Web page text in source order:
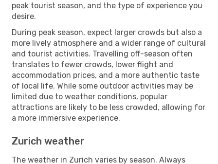
peak tourist season, and the type of experience you
desire.
During peak season, expect larger crowds but also a
more lively atmosphere and a wider range of cultural
and tourist activities. Travelling off-season often
translates to fewer crowds, lower flight and
accommodation prices, and a more authentic taste
of local life. While some outdoor activities may be
limited due to weather conditions, popular
attractions are likely to be less crowded, allowing for
a more immersive experience.
Zurich weather
The weather in Zurich varies by season. Always